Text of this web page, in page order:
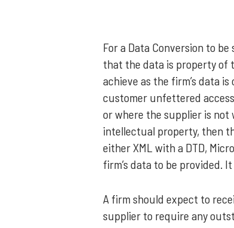
For a Data Conversion to
that the data is property of
achieve as the firm’s data
customer unfettered
or where the supplier is
intellectual property, then
either XML with a DTD,
firm’s data to be provided.
A firm should expect to
supplier to require any